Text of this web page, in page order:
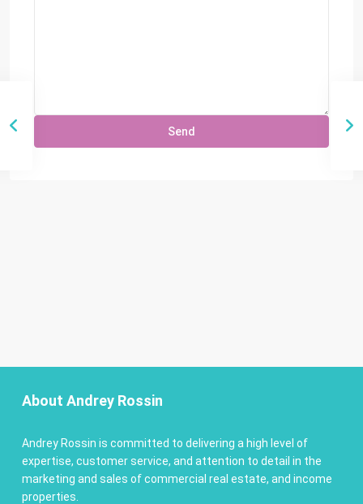
About Andrey Rossin
Andrey Rossin is committed to delivering a high level of
expertise, customer service, and attention to detail in the
marketing and sales of commercial real estate, and income
properties.